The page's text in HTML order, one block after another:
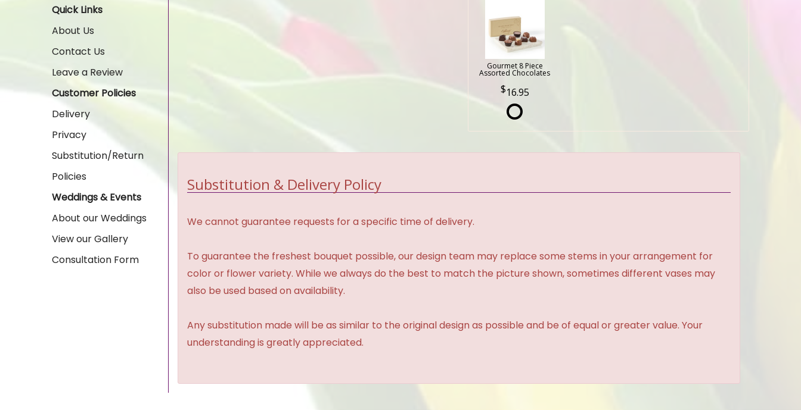
Quick Links
About Us
Contact Us
Leave a Review
Customer Policies
Delivery
Privacy
Substitution/Return
Policies
Weddings & Events
About our Weddings
View our Gallery
Consultation Form
Gourmet 8 Piece
Assorted Chocolates
16.95
Substitution & Delivery Policy
We cannot guarantee requests for a specific time of delivery.
To guarantee the freshest bouquet possible, our design team may replace some stems in your arrangement for
color or flower variety. While we always do the best to match the picture shown, sometimes different vases may
also be used based on availability.
Any substitution made will be as similar to the original design as possible and be of equal or greater value. Your
understanding is greatly appreciated.